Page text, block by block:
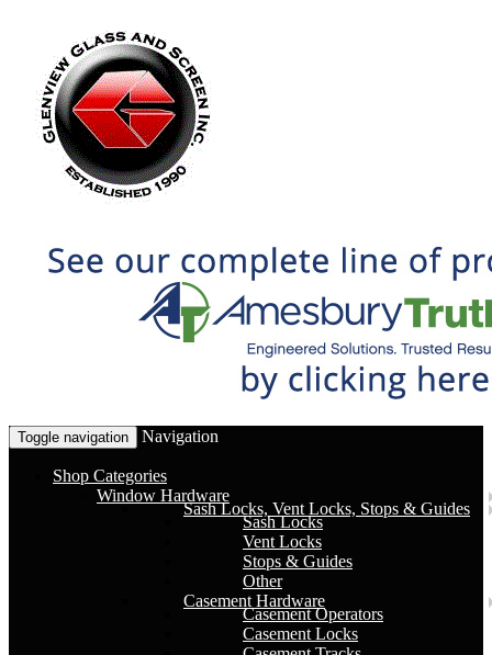
Toggle navigation Navigation
Shop Categories
Window Hardware
Sash Locks, Vent Locks, Stops & Guides
Sash Locks
Vent Locks
Stops & Guides
Other
Casement Hardware
Casement Operators
Casement Locks